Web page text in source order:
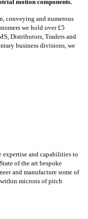
motion components.
conveying and numerous
we hold over £5
Distributors, Traders and
business divisions, we
expertise and capabilities to
of the art bespoke
and manufacture some of
within microns of pitch